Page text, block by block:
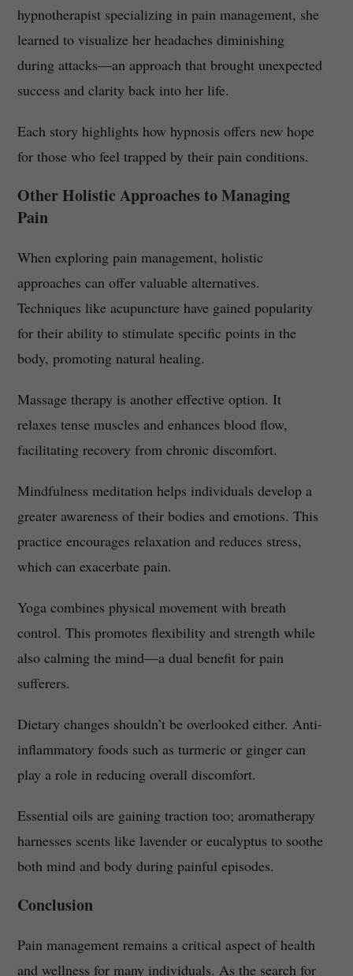
hypnotherapist specializing in pain management, she
learned to visualize her headaches diminishing
during attacks—an approach that brought unexpected
success and clarity back into her life.
Each story highlights how hypnosis offers new hope
for those who feel trapped by their pain conditions.
Other Holistic Approaches to Managing
Pain
When exploring pain management, holistic
approaches can offer valuable alternatives.
Techniques like acupuncture have gained popularity
for their ability to stimulate specific points in the
body, promoting natural healing.
Massage therapy is another effective option. It
relaxes tense muscles and enhances blood flow,
facilitating recovery from chronic discomfort.
Mindfulness meditation helps individuals develop a
greater awareness of their bodies and emotions. This
practice encourages relaxation and reduces stress,
which can exacerbate pain.
Yoga combines physical movement with breath
control. This promotes flexibility and strength while
also calming the mind—a dual benefit for pain
sufferers.
Dietary changes shouldn’t be overlooked either. Anti-
inflammatory foods such as turmeric or ginger can
play a role in reducing overall discomfort.
Essential oils are gaining traction too; aromatherapy
harnesses scents like lavender or eucalyptus to soothe
both mind and body during painful episodes.
Conclusion
Pain management remains a critical aspect of health
and wellness for many individuals. As the search for